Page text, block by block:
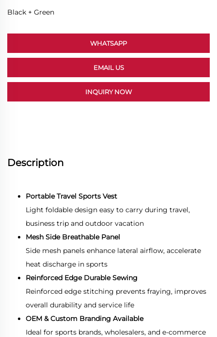
Black + Green
WHATSAPP
EMAIL US
INQUIRY NOW
Description
Portable Travel Sports Vest
Light foldable design easy to carry during travel,
business trip and outdoor vacation
Mesh Side Breathable Panel
Side mesh panels enhance lateral airflow, accelerate
heat discharge in sports
Reinforced Edge Durable Sewing
Reinforced edge stitching prevents fraying, improves
overall durability and service life
OEM & Custom Branding Available
Ideal for sports brands, wholesalers, and e-commerce